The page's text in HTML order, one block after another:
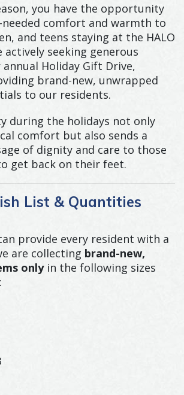
you have the opportunity
comfort and warmth to
and teens staying at the HALO
actively seeking generous
Holiday Gift Drive,
brand-new, unwrapped
to our residents.
during the holidays not only
comfort but also sends a
of dignity and care to those
get back on their feet.
List & Quantities
provide every resident with a
are collecting brand-new,
onlyin the following sizes